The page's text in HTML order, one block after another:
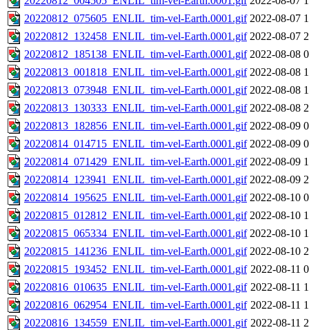
20220812_075605_ENLIL_tim-vel-Earth.0001.gif 2022-08-07
20220812_132458_ENLIL_tim-vel-Earth.0001.gif 2022-08-07
20220812_185138_ENLIL_tim-vel-Earth.0001.gif 2022-08-08
20220813_001818_ENLIL_tim-vel-Earth.0001.gif 2022-08-08
20220813_073948_ENLIL_tim-vel-Earth.0001.gif 2022-08-08
20220813_130333_ENLIL_tim-vel-Earth.0001.gif 2022-08-08
20220813_182856_ENLIL_tim-vel-Earth.0001.gif 2022-08-09
20220814_014715_ENLIL_tim-vel-Earth.0001.gif 2022-08-09
20220814_071429_ENLIL_tim-vel-Earth.0001.gif 2022-08-09
20220814_123941_ENLIL_tim-vel-Earth.0001.gif 2022-08-09
20220814_195625_ENLIL_tim-vel-Earth.0001.gif 2022-08-10
20220815_012812_ENLIL_tim-vel-Earth.0001.gif 2022-08-10
20220815_065334_ENLIL_tim-vel-Earth.0001.gif 2022-08-10
20220815_141236_ENLIL_tim-vel-Earth.0001.gif 2022-08-10
20220815_193452_ENLIL_tim-vel-Earth.0001.gif 2022-08-11
20220816_010635_ENLIL_tim-vel-Earth.0001.gif 2022-08-11
20220816_062954_ENLIL_tim-vel-Earth.0001.gif 2022-08-11
20220816_134559_ENLIL_tim-vel-Earth.0001.gif 2022-08-11